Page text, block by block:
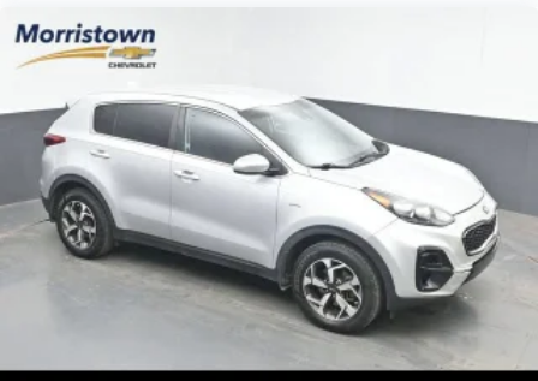
with any ASE Certified Mechanic across the country
and even in Canada. Ask your salesperson if your
Elizabethton, Ashville Please call with any and all
questions @ 423-282-2241 ask for the Internet
Department.